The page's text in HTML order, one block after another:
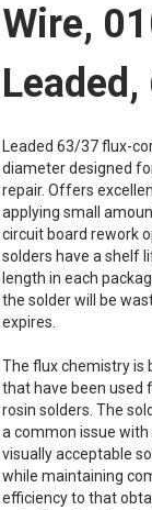
Wire,
Leaded 63/37 flux-
diameter designed
repair. Offers
applying small
circuit board rework
solders have a shelf
length in each
the solder will be
expires.
The flux chemistry is
that have been used
rosin solders. The
a common issue
visually acceptable
while maintaining
efficiency to that